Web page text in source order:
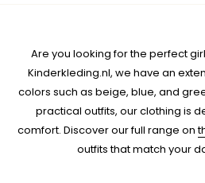
Are you looking for the perfect
Kinderkleding.nl, we have an
colors such as beige, blue, and
practical outfits, our clothing is
comfort. Discover our full range on
outfits that match your